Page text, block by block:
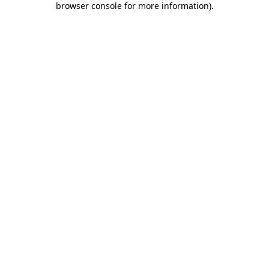
browser console for more information).